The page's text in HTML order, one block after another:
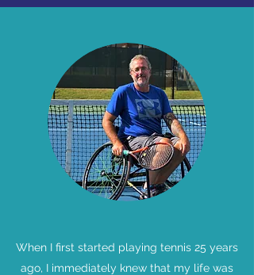
When I first started playing tennis 25 years
ago, I immediately knew that my life was